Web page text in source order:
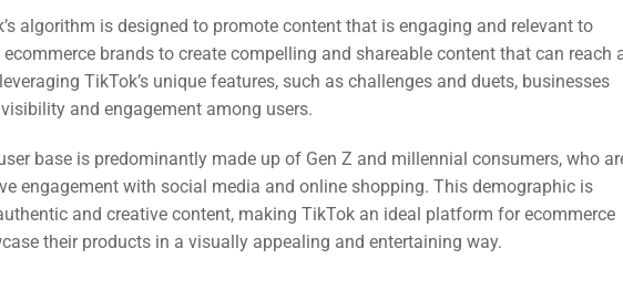
algorithm is designed to promote content that is engaging and relevant to
brands to create compelling and shareable content that can reach
TikTok’s unique features, such as challenges and duets, businesses
and engagement among users.
user base is predominantly made up of Gen Z and millennial consumers, who
engagement with social media and online shopping. This demographic is
and creative content, making TikTok an ideal platform for ecommerce
their products in a visually appealing and entertaining way.
&